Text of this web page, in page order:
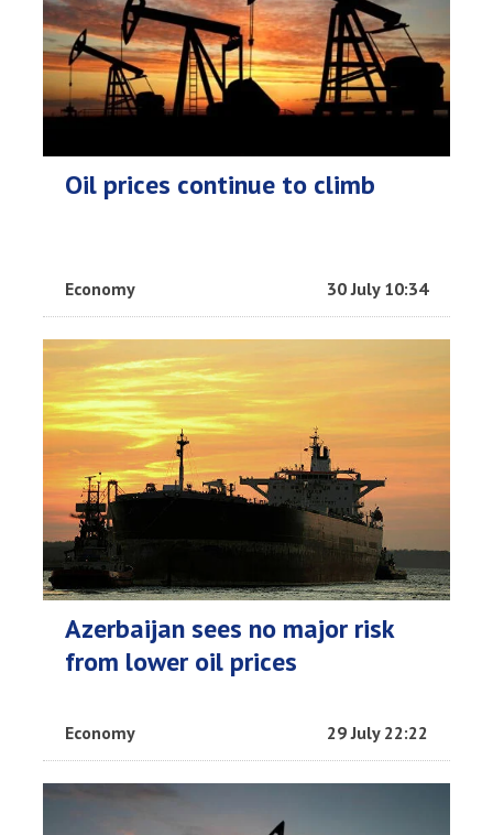
Oil prices continue to climb
Economy 30 July 10:34
Azerbaijan sees no major risk
from lower oil prices
Economy 29 July 22:22